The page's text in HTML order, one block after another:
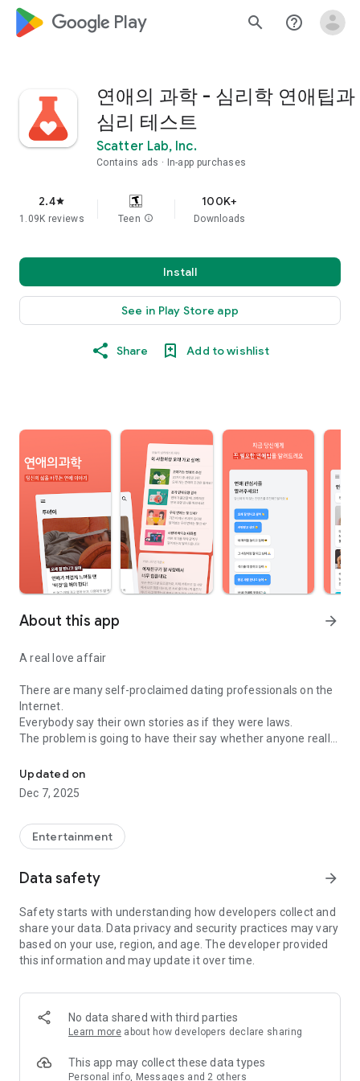
google_logo Play search help_outline
연애의 과학 - 심리학 연애팁과
심리 테스트
Scatter Lab, Inc.
Contains ads In-app purchases
2.4star
1.09K reviews Teen info
100K+
Downloads
Install
See in Play Store app
Share Add to wishlist
About this app arrow_forward
A real love affair
There are many self-proclaimed dating professionals on the
Internet.
Everybody say their own stories as if they were laws.
The problem is going to have their say whether anyone really
In the science of dating, there are "real love experts."
Looking for research related to dating every day,
(With Tarot, today's horoscope, constellation
The dimensions are different !!)
Now, did you start riding a film thumb?
Tinder, Amanda, as of noon Dating
Are you using a blind date app?
Meet real love tips from psychologists.
We will solve all the worries about dating.
Still worrying about love
Updated on
Dec 7, 2025
Entertainment
Data safety arrow_forward
Safety starts with understanding how developers collect and
share your data. Data privacy and security practices may vary
based on your use, region, and age. The developer provided
this information and may update it over time.
No data shared with third parties
Learn more about how developers declare sharing
This app may collect these data types
Personal info, Messages and 2 others